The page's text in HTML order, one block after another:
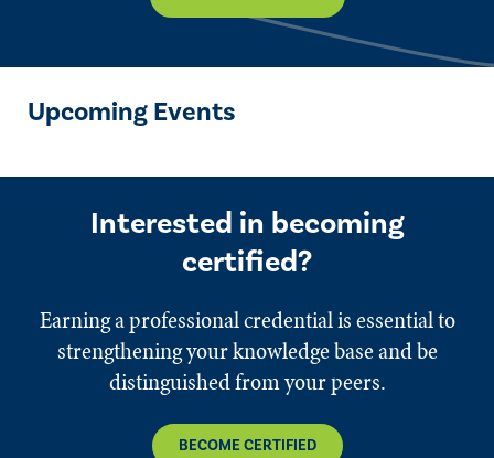
Upcoming Events
Interested in becoming
certified?
Earning a professional credential is essential to
strengthening your knowledge base and be
distinguished from your peers.
BECOME CERTIFIED